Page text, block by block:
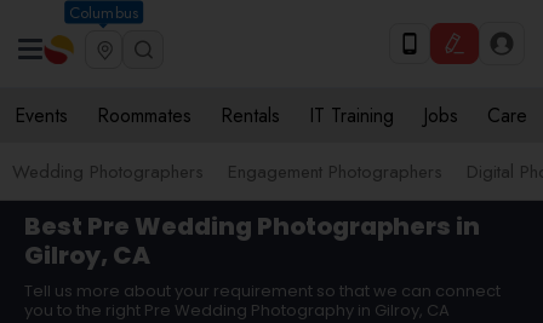
Columbus
Events Roommates Rentals IT Training Jobs Care
Wedding Photographers Engagement Photographers Digital
Best Pre Wedding Photographers in
Gilroy, CA
Tell us more about your requirement so that we can connect
you to the right Pre Wedding Photography in Gilroy, CA